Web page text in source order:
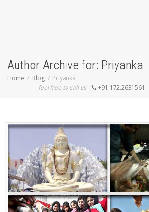
Author Archive for: Priyanka
Home Blog
Priyanka
feel free to call us
+91.172.2631561